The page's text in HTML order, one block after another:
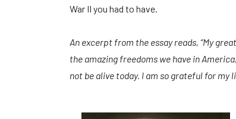
War II you had to have.
An excerpt from the essay reads, “My
the amazing freedoms we have in
not be alive today. I am so grateful for my